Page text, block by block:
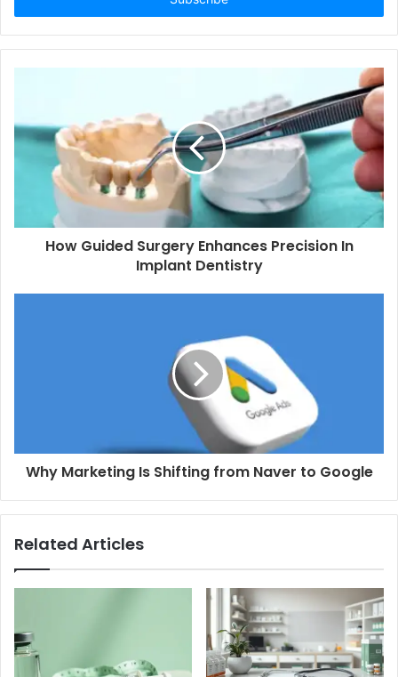
How Guided Surgery Enhances Precision In
Implant Dentistry
Why Marketing Is Shifting from Naver to Google
Related Articles